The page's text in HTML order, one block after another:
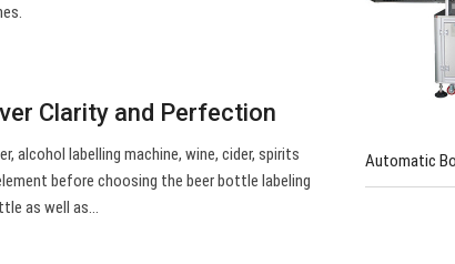
Clarity and Perfection
alcohol labelling machine, wine, cider, spirits
before choosing the beer bottle labeling
as well as…
Automatic